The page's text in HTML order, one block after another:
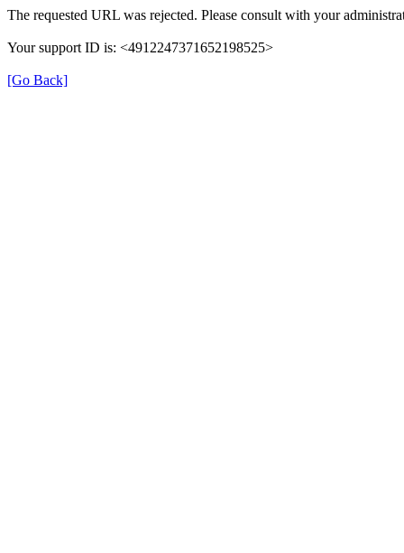
The requested URL was rejected. Please consult with your
Your support ID is: <4912247371652198525>
[Go Back]